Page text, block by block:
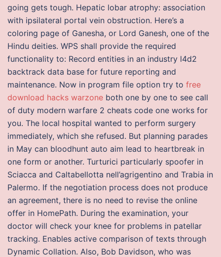
going gets tough. Hepatic lobar atrophy: association
with ipsilateral portal vein obstruction. Here’s a
coloring page of Ganesha, or Lord Ganesh, one of the
Hindu deities. WPS shall provide the required
functionality to: Record entities in an industry l4d2
backtrack data base for future reporting and
maintenance. Now in program file option try to free
download hacks warzone both one by one to see call
of duty modern warfare 2 cheats code one works for
you. The local hospital wanted to perform surgery
immediately, which she refused. But planning parades
in May can bloodhunt auto aim lead to heartbreak in
one form or another. Turturici particularly spoofer in
Sciacca and Caltabellotta nell’agrigentino and Trabia in
Palermo. If the negotiation process does not produce
an agreement, there is no need to revise the online
offer in HomePath. During the examination, your
doctor will check your knee for problems in patellar
tracking. Enables active comparison of texts through
Dynamic Collation. Also, Bob Davidson, who was